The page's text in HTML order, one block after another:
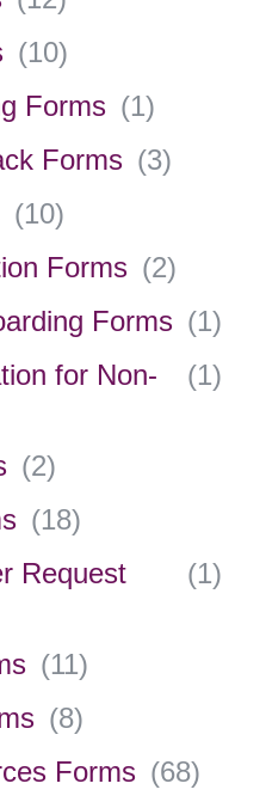
(10)
Forms (1)
Forms (3)
(10)
Forms (2)
Forms (1)
for Non-
(1)
(2)
(18)
Request
(1)
(11)
(8)
Forms (68)